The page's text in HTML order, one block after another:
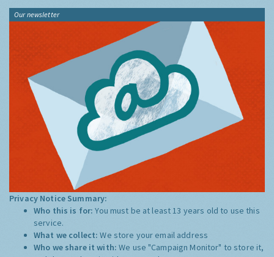
Our newsletter
Privacy Notice Summary:
Who this is for:You must be at least 13 years old to use this
service.
What we collect:We store your email address
Who we share it with:We use "Campaign Monitor" to store it,